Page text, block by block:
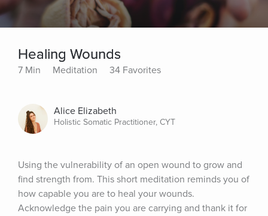
Healing Wounds
7 Min Meditation 34 Favorites
Alice Elizabeth
Holistic Somatic Practitioner, CYT
Using the vulnerability of an open wound to grow and
find strength from. This short meditation reminds you of
how capable you are to heal your wounds.
Acknowledge the pain you are carrying and thank it for